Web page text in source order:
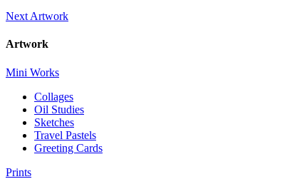
Next Artwork
Artwork
Mini Works
Collages
Oil Studies
Sketches
Travel Pastels
Greeting Cards
Prints